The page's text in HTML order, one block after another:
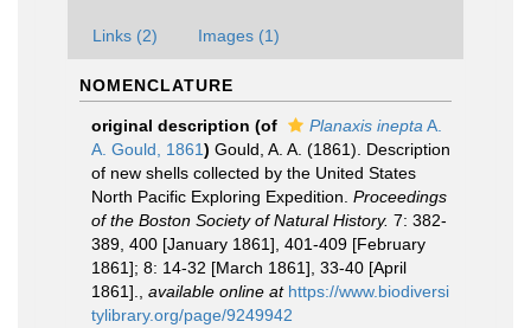
Links (2) Images (1)
NOMENCLATURE
original description (of Planaxis inepta A.
A. Gould, 1861) Gould, A. A. (1861). Description
of new shells collected by the United States
North Pacific Exploring Expedition. Proceedings
of the Boston Society of Natural History. 7: 382-
389, 400 [January 1861], 401-409 [February
1861]; 8: 14-32 [March 1861], 33-40 [April
1861].
available online at https://www.biodiversi
tylibrary.org/page/9249942